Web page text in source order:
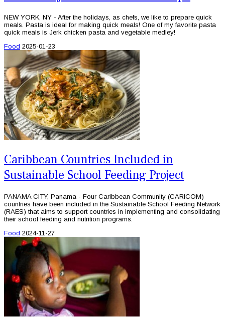
NEW YORK, NY - After the holidays, as chefs, we like to prepare quick
meals. Pasta is ideal for making quick meals! One of my favorite pasta
quick meals is Jerk chicken pasta and vegetable medley!
Food 2025-01-23
Caribbean Countries Included in
Sustainable School Feeding Project
PANAMA CITY, Panama - Four Caribbean Community (CARICOM)
countries have been included in the Sustainable School Feeding Network
(RAES) that aims to support countries in implementing and consolidating
their school feeding and nutrition programs.
Food 2024-11-27